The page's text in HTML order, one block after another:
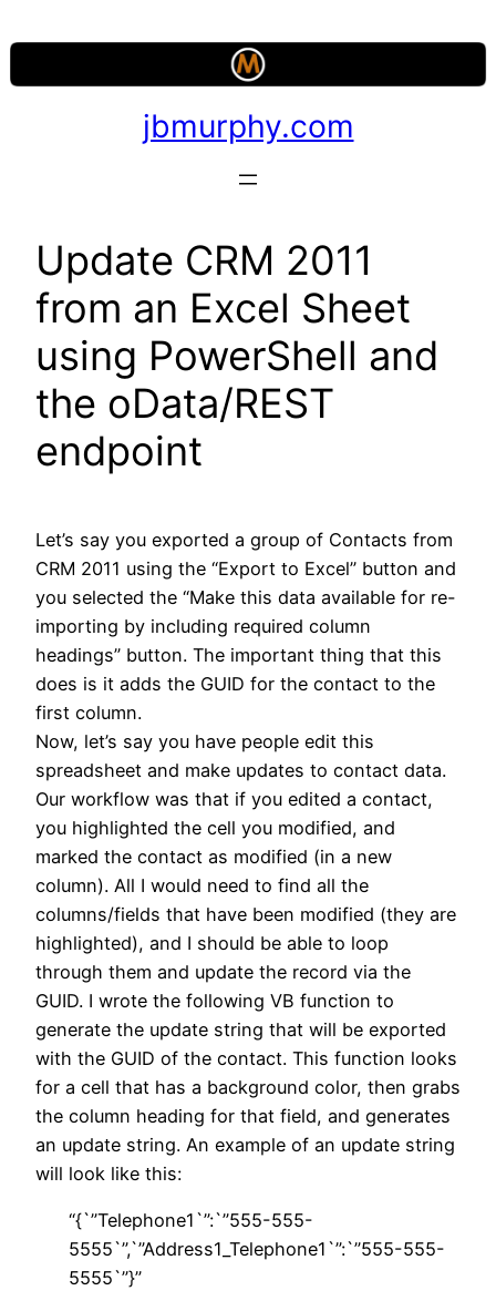
to
content
jbmurphy.com
Update CRM 2011
from an Excel Sheet
using PowerShell and
the oData/REST
endpoint
Let’s say you exported a group of Contacts from
CRM 2011 using the “Export to Excel” button and
you selected the “Make this data available for re-
importing by including required column
headings” button. The important thing that this
does is it adds the GUID for the contact to the
first column.
Now, let’s say you have people edit this
spreadsheet and make updates to contact data.
Our workflow was that if you edited a contact,
you highlighted the cell you modified, and
marked the contact as modified (in a new
column). All I would need to find all the
columns/fields that have been modified (they are
highlighted), and I should be able to loop
through them and update the record via the
GUID. I wrote the following VB function to
generate the update string that will be exported
with the GUID of the contact. This function looks
for a cell that has a background color, then grabs
the column heading for that field, and generates
an update string. An example of an update string
will look like this:
“{`”Telephone1`”:`”555-555-
5555`”,`”Address1_Telephone1`”:`”555-555-
5555`”}”